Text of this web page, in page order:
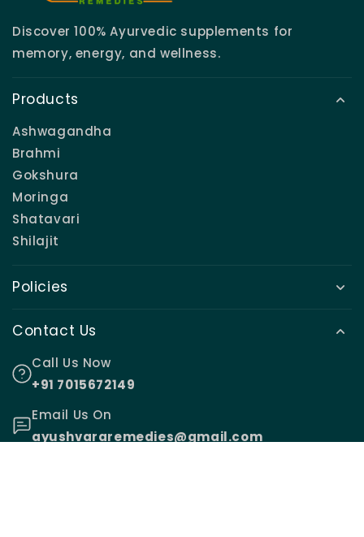
Discover 100% Ayurvedic supplements for
memory, energy, and wellness.
Products
Ashwagandha
Brahmi
Gokshura
Moringa
Shatavari
Shilajit
Policies
Contact Us
Call Us Now
+91 7015672149
Email Us On
ayushvararemedies@gmail.com